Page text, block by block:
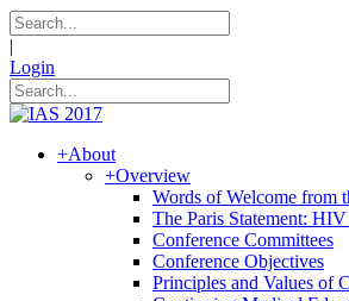
|
Login
+About
+Overview
Words of Welcome from
The Paris Statement:
Conference Committees
Conference Objectives
Principles and Values of